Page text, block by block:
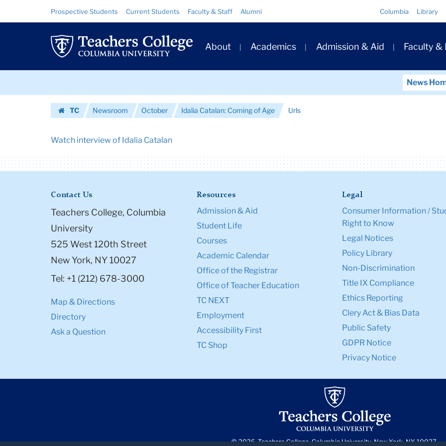
|
Teachers
College
University
Resource
Links
Prospective Students Current Students Faculty & Staff Alumni Columbia Library
Primary
Navigation
About Academics Admission & Aid Faculty &
News
TC
Newsroom October Idalia Catalan: Coming of Age Urls
Watch interview of Idalia Catalan
Contact Us
Teachers College, Columbia
University
525 West 120th Street
New York, NY 10027
Tel: +1 (212) 678-3000
Map & Directions
Directory
Ask a Question
Resources
Admission & Aid
Student Life
Courses
Academic Calendar
Office of the Registrar
Office of Teacher Education
TC NEXT
Employment
Accessibility First
TC Shop
Legal
Consumer Information /
Right to Know
Legal Notices
Policy Library
Non-Discrimination
Title IX Compliance
Ethics Reporting
Clery Act & Bias Data
Public Safety
GDPR Notice
Privacy Notice
© 2026, Teachers College, Columbia University, New York, NY 10027.